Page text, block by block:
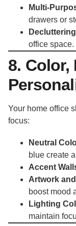
Multi-
drawers or
office space.
8. Color,
Your home office
focus:
Neutral
blue create
Accent
Artwork
boost mood
Lighting
maintain